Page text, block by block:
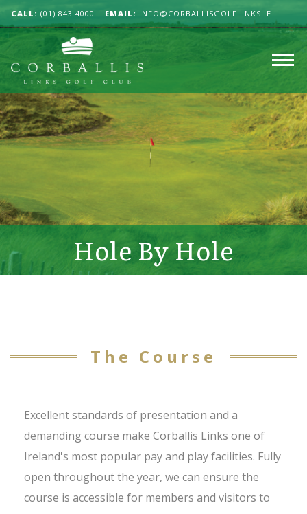
CALL: (01) 843 4000 EMAIL: INFO@CORBALLISGOLFLINKS.IE
Hole By Hole
The Course
Excellent standards of presentation and a
demanding course make Corballis Links one of
Ireland's most popular pay and play facilities. Fully
open throughout the year, we can ensure the
course is accessible for members and visitors to